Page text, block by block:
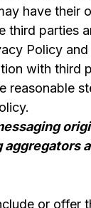
have
third parties
Policy
with
reasonable
or